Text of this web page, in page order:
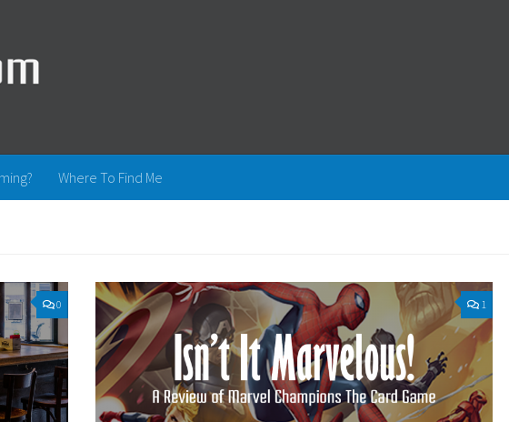
Where To Find Me
0 1